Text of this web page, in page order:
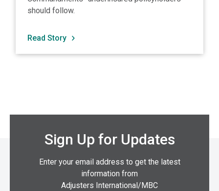
should follow.
Read Story
Sign Up for Updates
Enter your email address to get the latest
information from
Adjusters International/MBC